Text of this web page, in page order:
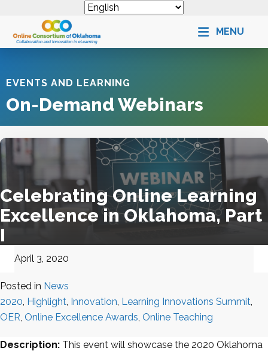
MENU
EVENTS AND LEARNING
On-Demand Webinars
Celebrating Online Learning
Excellence in Oklahoma, Part
I
April 3, 2020
Posted in News
2020, Highlight, Innovation, Learning Innovations Summit,
OER, Online Excellence Awards, Online Teaching
Description: This event will showcase the 2020 Oklahoma